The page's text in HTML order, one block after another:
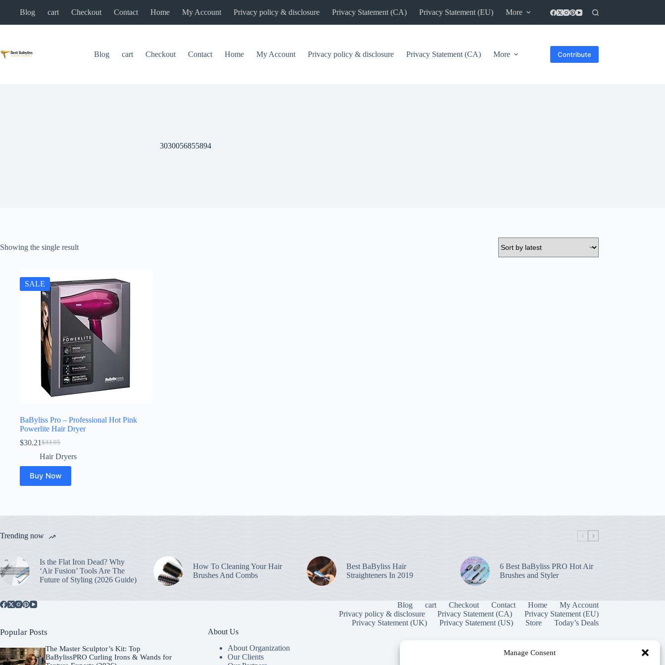
Manage Consent
Blog cart Checkout Contact Home My Account Privacy policy & disclosure Privacy Statement (CA) Privacy Statement (EU) More
Blog cart Checkout Contact Home My Account Privacy policy & disclosure Privacy Statement (CA) More Contribute
3030056855894
Showing the single result
SALE
BaByliss Pro – Professional Hot Pink
Powerlite Hair Dryer
$33.95
Original
price
$33.95.
$30.21Current
price
$30.21.
Hair Dryers
Buy Now
Trending now
Is the Flat Iron Dead? Why
‘Air Fusion’ Tools Are The
Future of Styling (2026 Guide)
How To Cleaning Your Hair
Brushes And Combs
Best BaByliss Hair
Straighteners In 2019
6 Best BaByliss PRO Hot Air
Brushes and Styler
Blog cart Checkout Contact Home
My Account
Privacy policy & disclosure
Privacy Statement (CA)
Privacy Statement (EU)
Privacy Statement (UK)
Privacy Statement (US) Store Today’s Deals
Popular Posts
The Master Sculptor’s Kit: Top
BaBylissPRO Curling Irons & Wands for
About Us
About Organization
Our Clients